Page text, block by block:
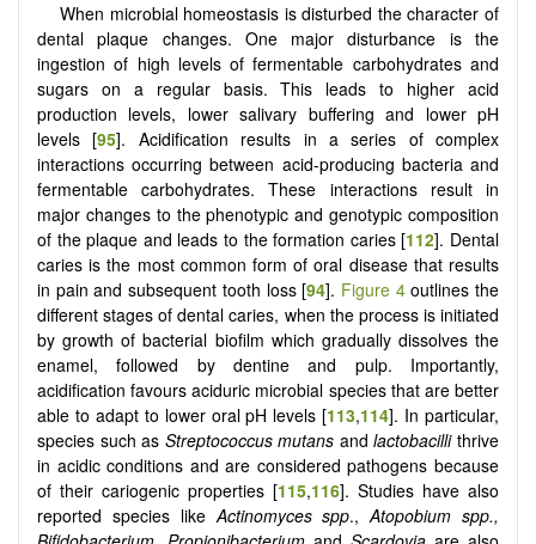
When microbial homeostasis is disturbed the character of
dental plaque changes. One major disturbance is the
ingestion of high levels of fermentable carbohydrates and
sugars on a regular basis. This leads to higher acid
production levels, lower salivary buffering and lower pH
levels [95]. Acidification results in a series of complex
interactions occurring between acid-producing bacteria and
fermentable carbohydrates. These interactions result in
major changes to the phenotypic and genotypic composition
of the plaque and leads to the formation caries [112]. Dental
caries is the most common form of oral disease that results
in pain and subsequent tooth loss [94]. Figure 4outlines the
different stages of dental caries, when the process is initiated
by growth of bacterial biofilm which gradually dissolves the
enamel, followed by dentine and pulp. Importantly,
acidification favours aciduric microbial species that are better
able to adapt to lower oral pH levels [113,114]. In particular,
species such as Streptococcus mutans andlactobacillithrive
in acidic conditions and are considered pathogens because
of their cariogenic properties [115,116]. Studies have also
reported species likeActinomyces spp.,Atopobium spp.,